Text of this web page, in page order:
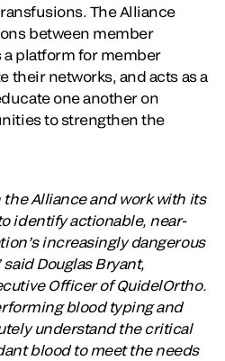
The Alliance
between member
a platform for member
their networks, and acts as a
one another on
to strengthen the
the Alliance and work with its
identify actionable, near-
increasingly dangerous
Douglas Bryant,
Officer of QuidelOrtho.
blood typing and
understand the critical
blood to meet the needs